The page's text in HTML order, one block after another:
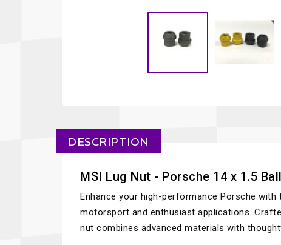
DESCRIPTION
MSI Lug Nut - Porsche 14 x 1.5
Enhance your high-performance Porsche
motorsport and enthusiast applications.
nut combines advanced materials with